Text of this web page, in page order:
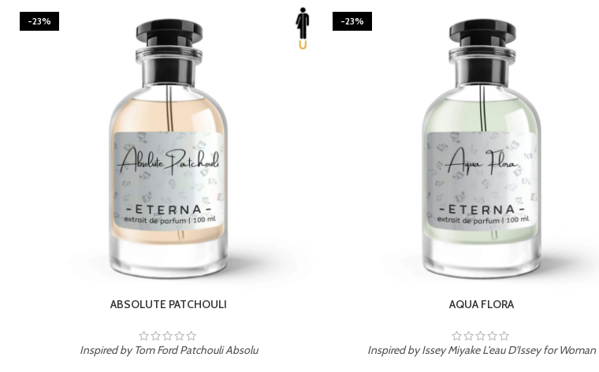
-23%
BEACH ROSE
Inspired by PDM Delina La Rosee
-23%
BURNING DESIRE
Inspired by Mancera Instant Crush